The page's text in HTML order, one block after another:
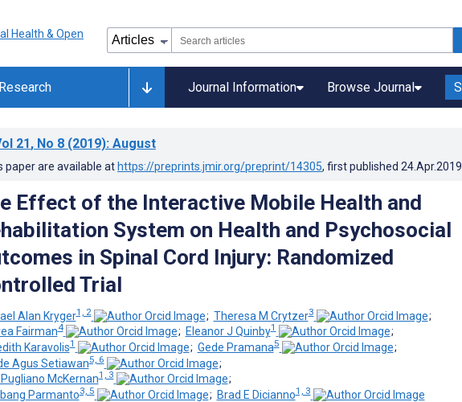
Journal Information Browse Journal
21, No 8 (2019): August
paper are available at https://preprints.jmir.org/preprint/14305, first published 24.Apr.2019
Effect of the Interactive Mobile Health and
System on Health and Psychosocial
in Spinal Cord Injury: Randomized
Trial
Alan Kryger1, 2 ; Theresa M Crytzer3
;
Fairman4 ; Eleanor J Quinby1
;
Karavolis1 ; Gede Pramana5
;
Agus Setiawan5, 6
;
McKernan1, 3
;
Parmanto3, 5 ; Brad E Dicianno1, 3